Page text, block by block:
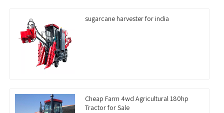
sugarcane harvester for india
Cheap Farm 4wd Agricultural 180hp
Tractor for Sale